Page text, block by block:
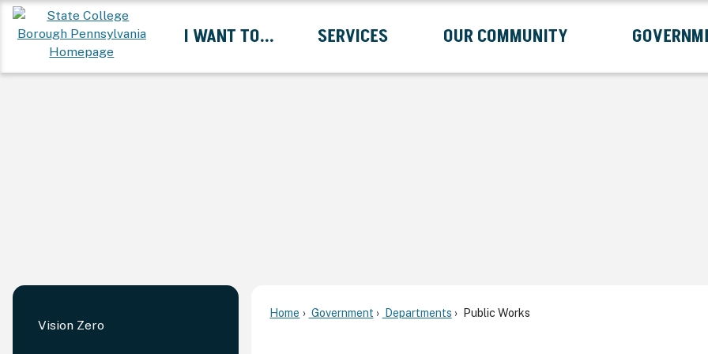
Skip
to
Content
I WANT TO...
Expand I Want To... Submenu
SERVICES
Expand Services Submenu
OUR COMMUNITY
Expand Our Community Submenu
Vision Zero
Home Government Departments Public Works